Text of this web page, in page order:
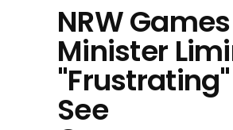
NRW Games
Minister
See